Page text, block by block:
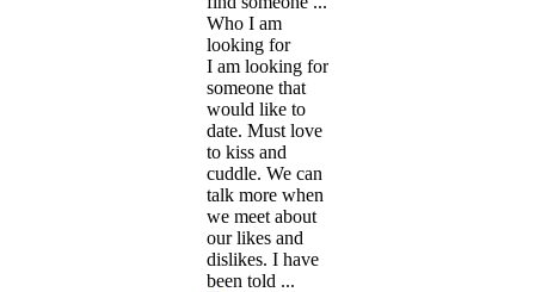
Who I am
looking for
I am looking for
someone that
would like to
date. Must love
to kiss and
cuddle. We can
talk more when
we meet about
our likes and
dislikes. I have
been told ...